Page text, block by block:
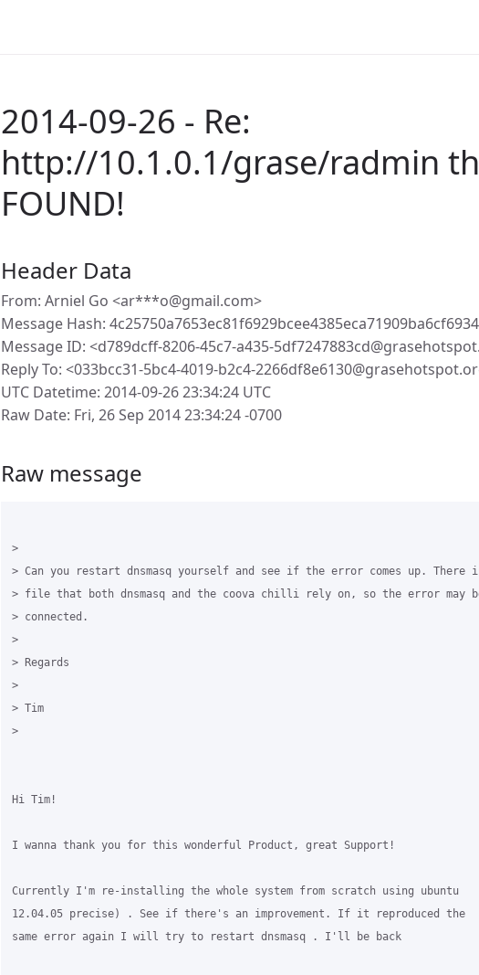
2014-09-26 - Re:
http://10.1.0.1/grase/radmin
FOUND!
Header Data
From: Arniel Go <ar***o@gmail.com>
Message Hash:
Message ID: <d789dcff-8206-45c7-a435-
Reply To: <033bcc31-5bc4-4019-b2c4-
UTC Datetime: 2014-09-26 23:34:24 UTC
Raw Date: Fri, 26 Sep 2014 23:34:24 -0700
Raw message
>
> Can you restart dnsmasq yourself and see if the error comes up. There
> file that both dnsmasq and the coova chilli rely on, so the error may
> connected.
>
> Regards
>
> Tim
>
Hi Tim!
I wanna thank you for this wonderful Product, great Support!
Currently I'm re-installing the whole system from scratch using ubuntu
12.04.05 precise) . See if there's an improvement. If it reproduced the
same error again I will try to restart dnsmasq . I'll be back